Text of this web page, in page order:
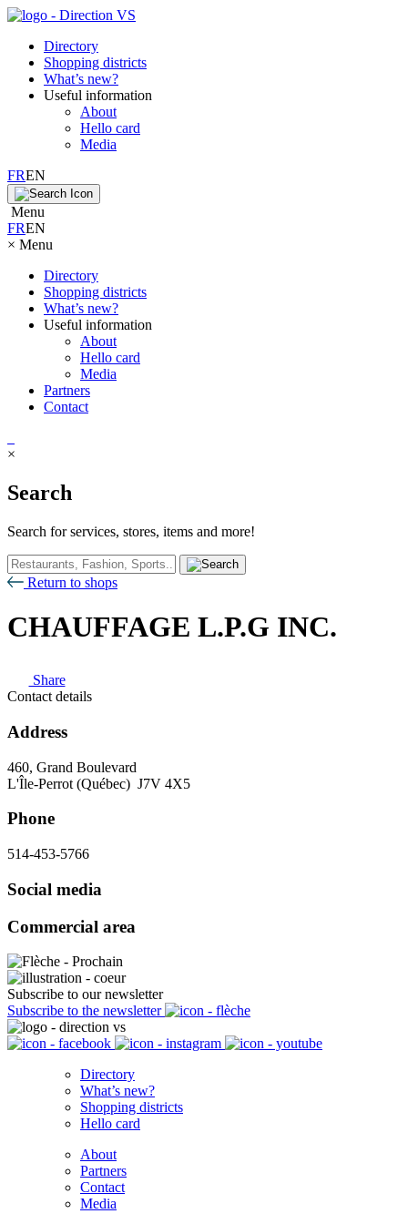
Directory
Shopping districts
What’s new?
Useful information
About
Hello card
Media
FREN
Menu
FREN
× Menu
Directory
Shopping districts
What’s new?
Useful information
About
Hello card
Media
Partners
Contact
×
Search
Search for services, stores, items and more!
Return to shops
CHAUFFAGE L.P.G INC.
Share
Contact details
Address
460, Grand Boulevard
L'Île-Perrot (Québec) J7V 4X5
Phone
514-453-5766
Social media
Commercial area
Subscribe to our newsletter
Subscribe to the newsletter
Directory
What’s new?
Shopping districts
Hello card
About
Partners
Contact
Media